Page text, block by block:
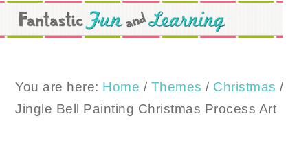
Skip
to
Skip
to
Skip
to
You are here: Home / Themes / Christmas /
Jingle Bell Painting Christmas Process Art